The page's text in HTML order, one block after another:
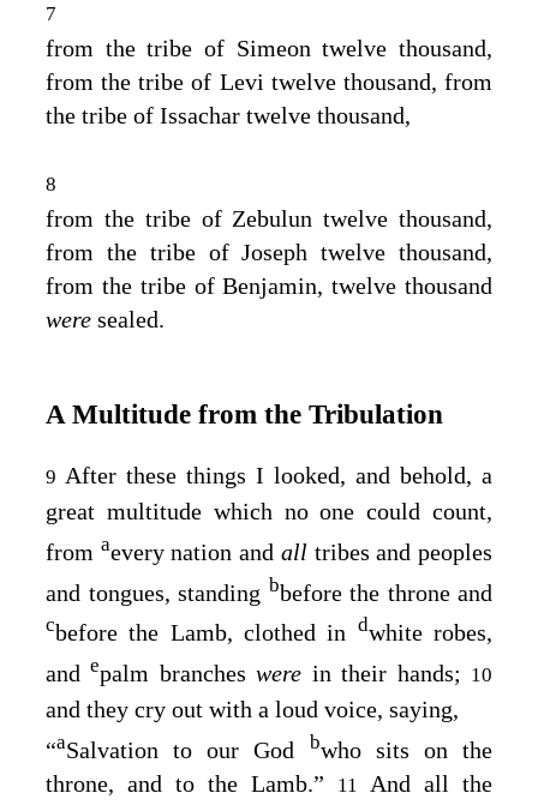
7
from the tribe of Simeon twelve thousand,
from the tribe of Levi twelve thousand, from
the tribe of Issachar twelve thousand,
8
from the tribe of Zebulun twelve thousand,
from the tribe of Joseph twelve thousand,
from the tribe of Benjamin, twelve thousand
were sealed.
A Multitude from the Tribulation
9 After these things I looked, and behold, a
great multitude which no one could count,
from aevery nation and all tribes and peoples
and tongues, standing bbefore the throne and
cbefore the Lamb, clothed in dwhite robes,
andepalm brancheswere in their hands; 10
and they cry out with a loud voice, saying,
“aSalvation to our God bwho sits on the
throne, and to the Lamb.”
11
And all the